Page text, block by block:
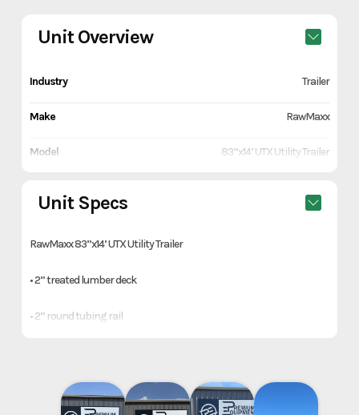
Unit Overview
Industry Trailer
Make RawMaxx
Model 83”x14’ UTX Utility Trailer
Condition New
Unit Specs
RawMaxx 83”x14’ UTX Utility Trailer
• 2” treated lumber deck
• 2” round tubing rail
• 4” channel frame and tongue